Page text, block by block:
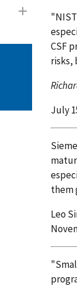
CSF
risks,
July
them
Leo